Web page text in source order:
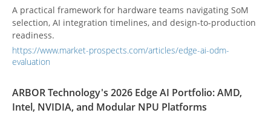
A practical framework for hardware teams navigating SoM
selection, AI integration timelines, and design-to-production
readiness.
https://www.market-prospects.com/articles/edge-ai-odm-
evaluation
ARBOR Technology's 2026 Edge AI Portfolio: AMD,
Intel, NVIDIA, and Modular NPU Platforms